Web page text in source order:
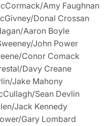
Amy Faughnan
Donal Crossan
Aaron Boyle
John Power
Conor Comack
Davy Creane
Jake Mahony
Sean Devlin
Jack Kennedy
Gary Lombard